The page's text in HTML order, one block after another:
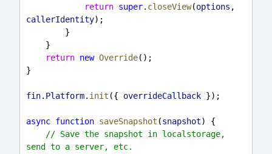
return super. closeView(options
callerIdentity);
        }
    }
return new Override();
}
fin. Platform. init ({ overrideCallback });
async function saveSnapshot (snapshot) {
// Save the snapshot in localstorage,
send to a server, etc.